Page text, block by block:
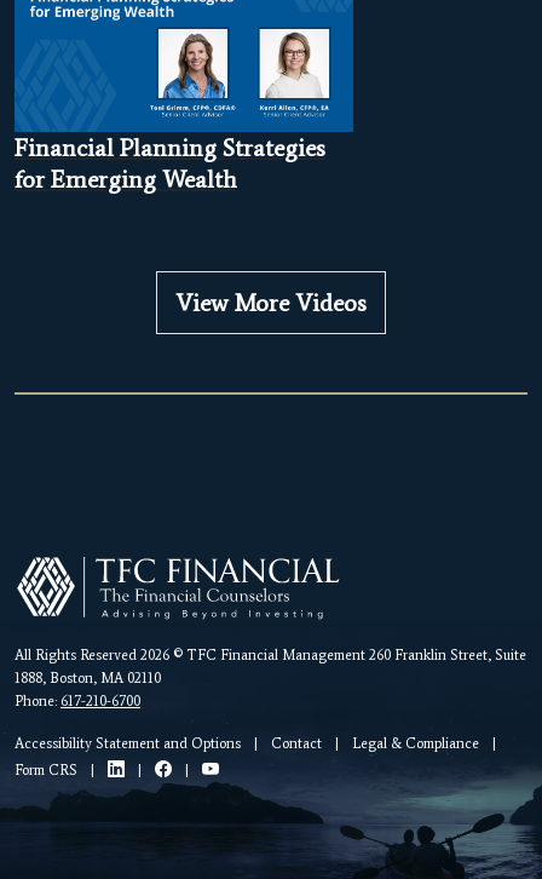
Financial Planning Strategies
for Emerging Wealth
View More Videos
All Rights Reserved 2026 © TFC Financial Management 260 Franklin Street, Suite
1888, Boston, MA 02110
Phone: 617-210-6700
Accessibility Statement and Options Contact Legal & Compliance
Form CRS